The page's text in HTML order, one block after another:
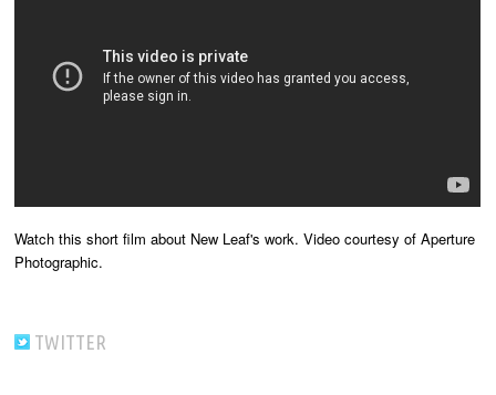
Watch this short film about New Leaf's work. Video courtesy of Aperture
Photographic.
TWITTER